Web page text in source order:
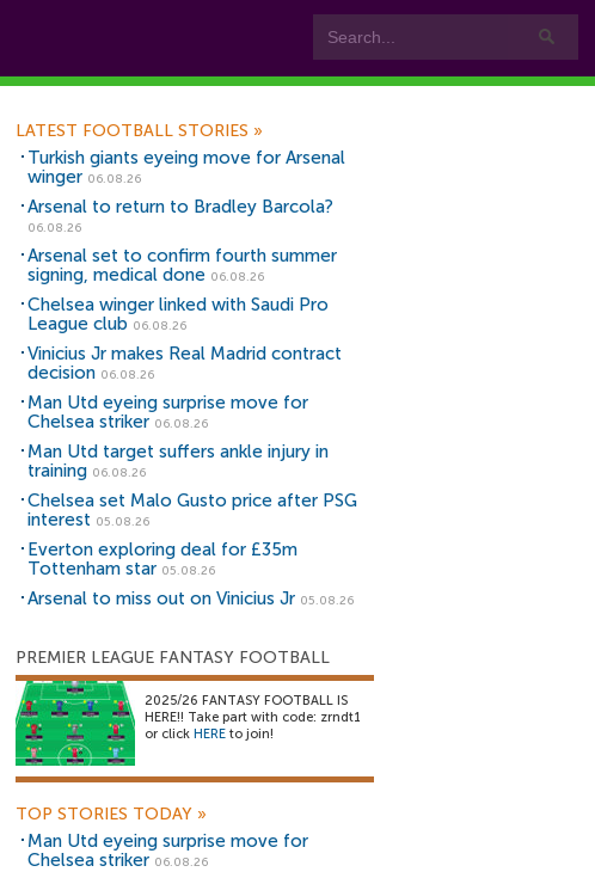
LATEST FOOTBALL STORIES »
Turkish giants eyeing move for Arsenal
winger 06.08.26
Arsenal to return to Bradley Barcola?
06.08.26
Arsenal set to confirm fourth summer
signing, medical done 06.08.26
Chelsea winger linked with Saudi Pro
League club 06.08.26
Vinicius Jr makes Real Madrid contract
decision 06.08.26
Man Utd eyeing surprise move for
Chelsea striker 06.08.26
Man Utd target suffers ankle injury in
training 06.08.26
Chelsea set Malo Gusto price after PSG
interest 05.08.26
Everton exploring deal for £35m
Tottenham star 05.08.26
Arsenal to miss out on Vinicius Jr 05.08.26
PREMIER LEAGUE FANTASY FOOTBALL
2025/26 FANTASY FOOTBALL IS
HERE!! Take part with code: zrndt1
or click HERE to join!
TOP STORIES TODAY »
Man Utd eyeing surprise move for
Chelsea striker 06.08.26